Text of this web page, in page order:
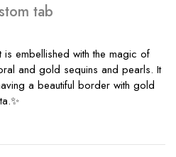
tab
embellished with the magic of
and gold sequins and pearls. It
a beautiful border with gold